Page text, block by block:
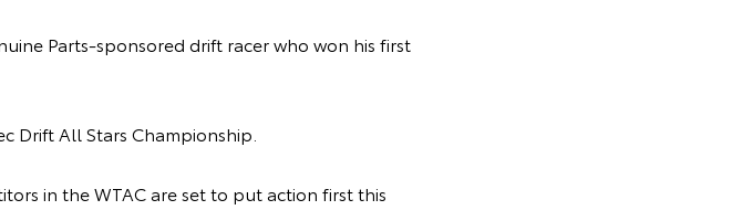
Parts-sponsored drift racer who won his first
Drift All Stars Championship.
in the WTAC are set to put action first this